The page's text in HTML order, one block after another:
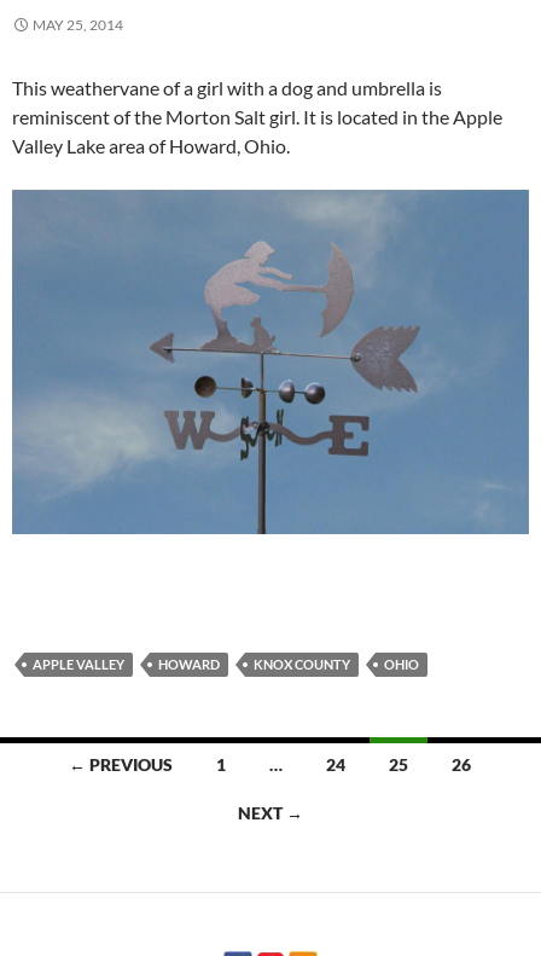
MAY 25, 2014
This weathervane of a girl with a dog and umbrella is
reminiscent of the Morton Salt girl. It is located in the Apple
Valley Lake area of Howard, Ohio.
APPLE VALLEY HOWARD KNOX COUNTY OHIO
Posts← PREVIOUS 1 … 24 25 26
NEXT →